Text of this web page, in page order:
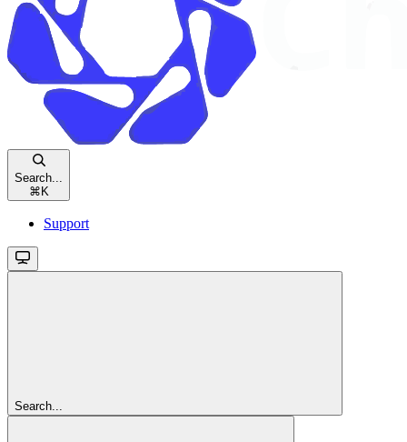
Search...
⌘ K
Support
Search...